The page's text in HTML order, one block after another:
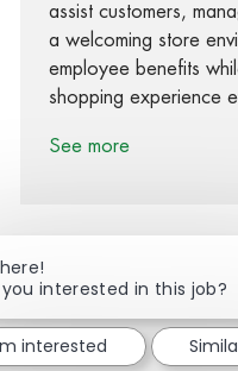
assist customers,
a welcoming store
employee benefits
shopping experience
See more
Share via
Share
interested in this job?
interested